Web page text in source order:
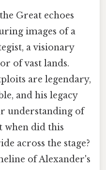
Great echoes
images of a
a visionary
of vast lands.
are legendary,
and his legacy
understanding of
when did this
across the stage?
of Alexander's